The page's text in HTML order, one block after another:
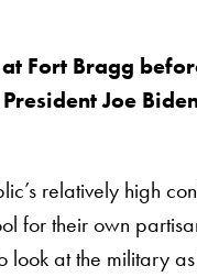
Fort Bragg
Joe
relatively high
for their own
at the military